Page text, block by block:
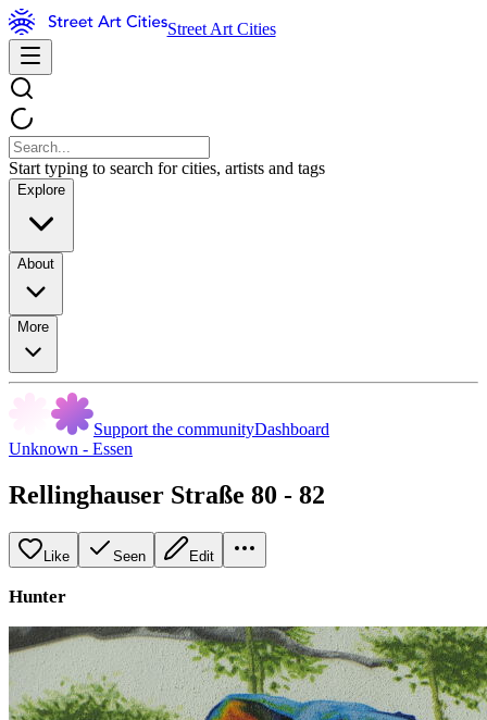
Street Art Cities
Start typing to search for cities, artists and tags
Explore
About
More
Support the communityDashboard
Unknown - Essen
Rellinghauser Straße 80 - 82
Like Seen Edit
Hunter